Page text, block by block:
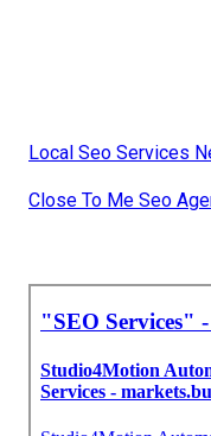
Local Seo Services
Close To Me Seo